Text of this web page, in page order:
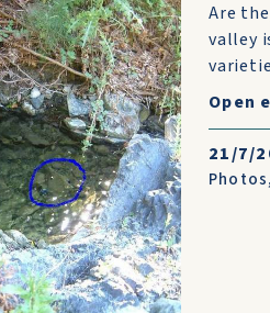
Are
valley
Open
21/7/
Photos